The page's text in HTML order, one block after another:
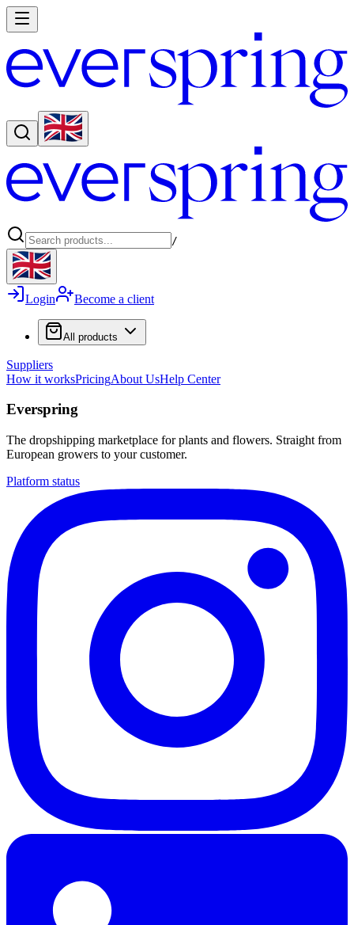
/
Login Become a client
All products
Suppliers
How it worksPricingAbout UsHelp Center
Everspring
The dropshipping marketplace for plants and flowers. Straight from
European growers to your customer.
Platform status